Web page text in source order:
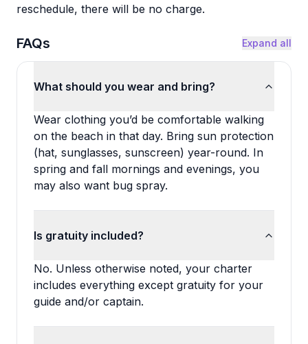
reschedule, there will be no charge.
FAQs Expand all
What should you wear and bring?
Wear clothing you’d be comfortable walking
on the beach in that day. Bring sun protection
(hat, sunglasses, sunscreen) year-round. In
spring and fall mornings and evenings, you
may also want bug spray.
Is gratuity included?
No. Unless otherwise noted, your charter
includes everything except gratuity for your
guide and/or captain.